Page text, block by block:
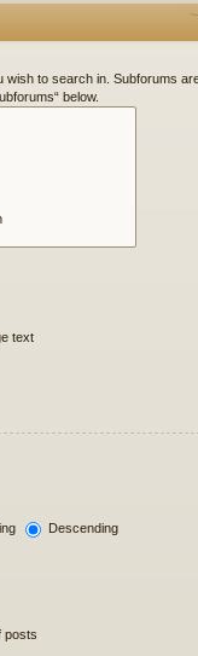
wish to search in. Subforums
below.
text
Descending
posts